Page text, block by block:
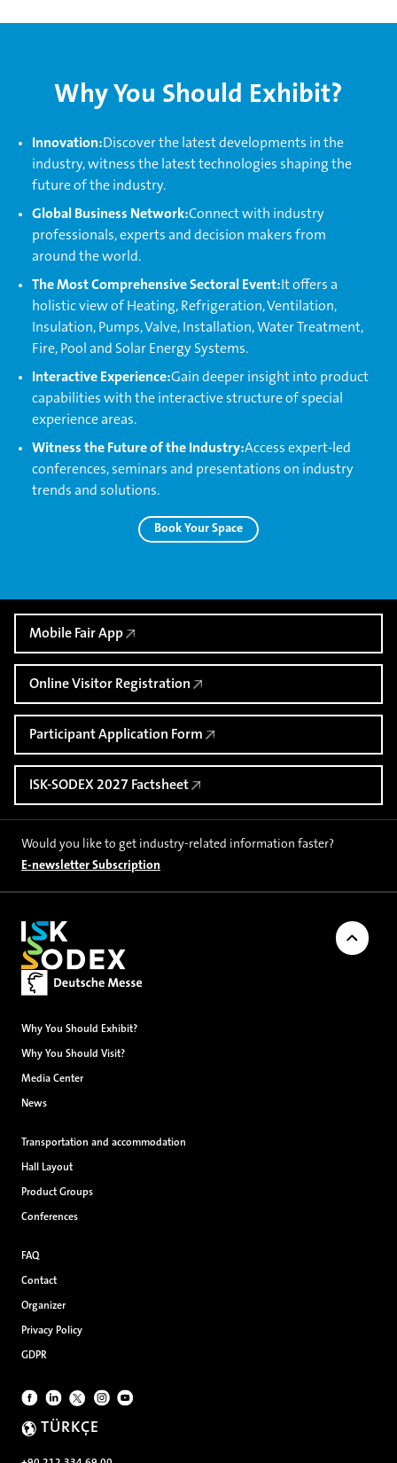
Why You Should Exhibit?
Innovation:Discover the latest developments in the
industry, witness the latest technologies shaping the
future of the industry.
Global Business Network:Connect with industry
professionals, experts and decision makers from
around the world.
The Most Comprehensive Sectoral Event: It offers a
holistic view of Heating, Refrigeration, Ventilation,
Insulation, Pumps, Valve, Installation, Water Treatment,
Fire, Pool and Solar Energy Systems.
Interactive Experience:Gain deeper insight into product
capabilities with the interactive structure of special
experience areas.
Witness the Future of the Industry:Access expert-led
conferences, seminars and presentations on industry
trends and solutions.
Book Your Space
Mobile Fair App
Online Visitor Registration
Participant Application Form
ISK-SODEX 2027 Factsheet
Would you like to get industry-related information faster?
E-newsletter Subscription
Back to
Why You Should Exhibit?
Why You Should Visit?
Media Center
News
Transportation and accommodation
Hall Layout
Product Groups
Conferences
FAQ
Contact
Organizer
Privacy Policy
GDPR
TÜRKÇE